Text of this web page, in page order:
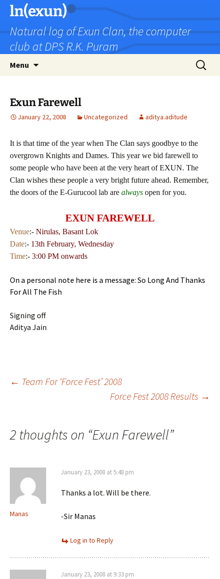
Skip
content
ln(exun)
Natural log of Exun Clan, the computer
club at DPS R.K. Puram
Menu
Search
for:
Exun Farewell
January 22, 2008 Uncategorized aditya.aditude
It is that time of the year when The Clan says goodbye to the
overgrown Knights and Dames. This year we bid farewell to
some people who have been at the very heart of EXUN. The
Clan wishes these people a very bright future ahead. Remember,
the doors of the E-Gurucool lab are always open for you.
EXUN FAREWELL
Venue:- Nirulas, Basant Lok
Date:- 13th February, Wednesday
Time:- 3:00 PM onwards
On a personal note here is a message: So Long And Thanks
For All The Fish
Signing off
Aditya Jain
Post
← Team For ‘Force Fest’ 2008
Force Fest 2008 Results →
2 thoughts on “Exun Farewell”
Manas
January 23, 2008 at 5:48 pm
Thanks a lot. Will be there.
-Sir Manas
Log in to Reply
January 23, 2008 at 9:33 pm